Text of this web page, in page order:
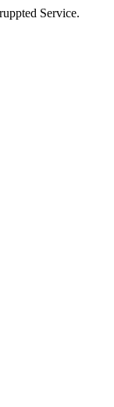
Service.